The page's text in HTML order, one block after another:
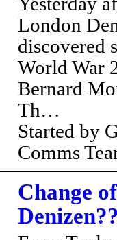
London
discovered
World War
Bernard
Th…
Started by
Comms
Change